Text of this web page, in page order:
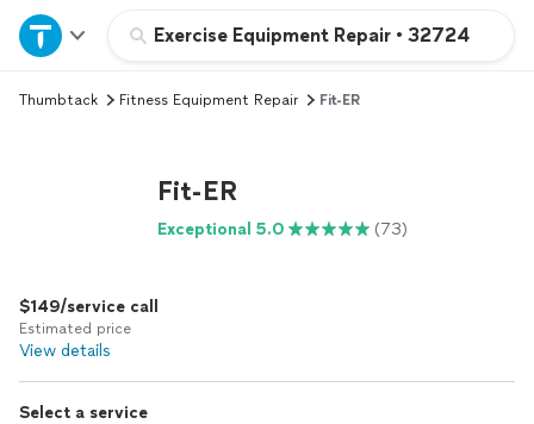
Exercise Equipment Repair • 32724
Home
Explore Services
Log in
Thumbtack Fitness Equipment Repair Fit-ER
Fit-ER
Exceptional 5.0 (73)
$149/service call
Estimated price
View details
Select a service